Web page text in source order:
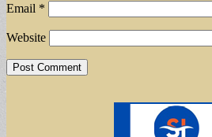
Email *
Website